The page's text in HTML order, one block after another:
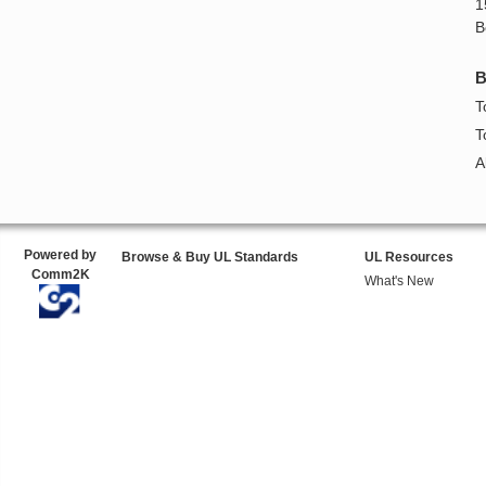
Powered by
Comm2K
Browse & Buy UL Standards
UL Resources
What's New